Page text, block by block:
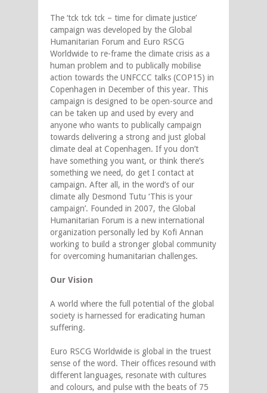
The ‘tck tck tck – time for climate justice’
campaign was developed by the Global
Humanitarian Forum and Euro RSCG
Worldwide to re-frame the climate crisis as a
human problem and to publically mobilise
action towards the UNFCCC talks (COP15) in
Copenhagen in December of this year. This
campaign is designed to be open-source and
can be taken up and used by every and
anyone who wants to publically campaign
towards delivering a strong and just global
climate deal at Copenhagen. If you don’t
have something you want, or think there’s
something we need, do get I contact at
campaign. After all, in the word’s of our
climate ally Desmond Tutu ‘This is your
campaign’. Founded in 2007, the Global
Humanitarian Forum is a new international
organization personally led by Kofi Annan
working to build a stronger global community
for overcoming humanitarian challenges.
Our Vision
A world where the full potential of the global
society is harnessed for eradicating human
suffering.
Euro RSCG Worldwide is global in the truest
sense of the word. Their offices resound with
different languages, resonate with cultures
and colours, and pulse with the beats of 75